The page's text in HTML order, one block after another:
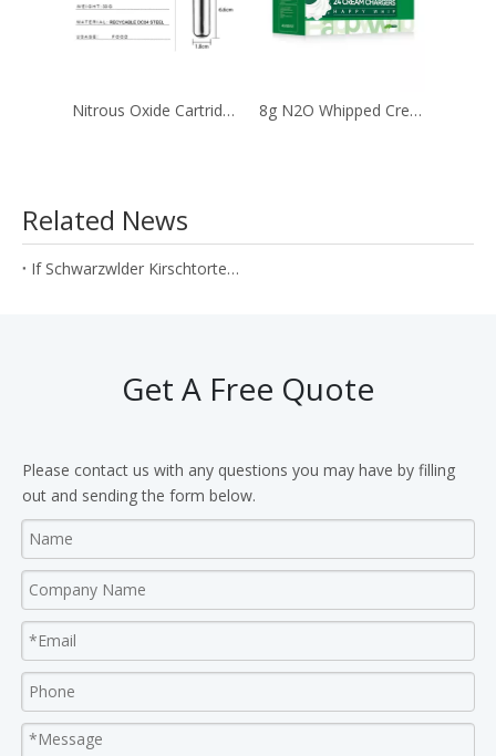
Nitrous Oxide Cartridge Filled with 8g Ultra Purity Laughing Gas 8g N2O Whipped Cream with 99.9% Purity
Related News
If Schwarzwlder Kirschtorte can be produced by N2O cream cartridges?
Get A Free Quote
Please contact us with any questions you may have by filling
out and sending the form below.